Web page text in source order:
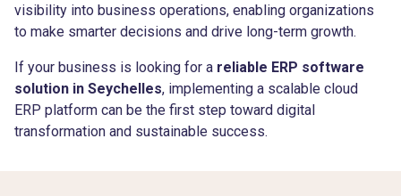
visibility into business operations, enabling organizations
to make smarter decisions and drive long-term growth.
If your business is looking for a reliable ERP software
solution in Seychelles, implementing a scalable cloud
ERP platform can be the first step toward digital
transformation and sustainable success.